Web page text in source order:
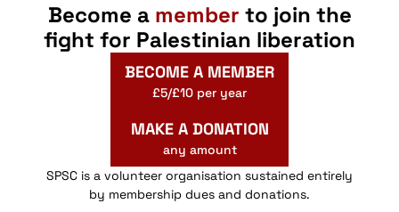
Become a member to join the
fight for Palestinian liberation
BECOME A MEMBER
£5/£10 per year
MAKE A DONATION
any amount
SPSC is a volunteer organisation sustained entirely
by membership dues and donations.